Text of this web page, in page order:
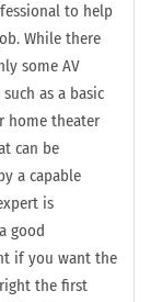
to help
While there
some AV
as a basic
home theater
can be
a capable
is
good
if you want the
the first